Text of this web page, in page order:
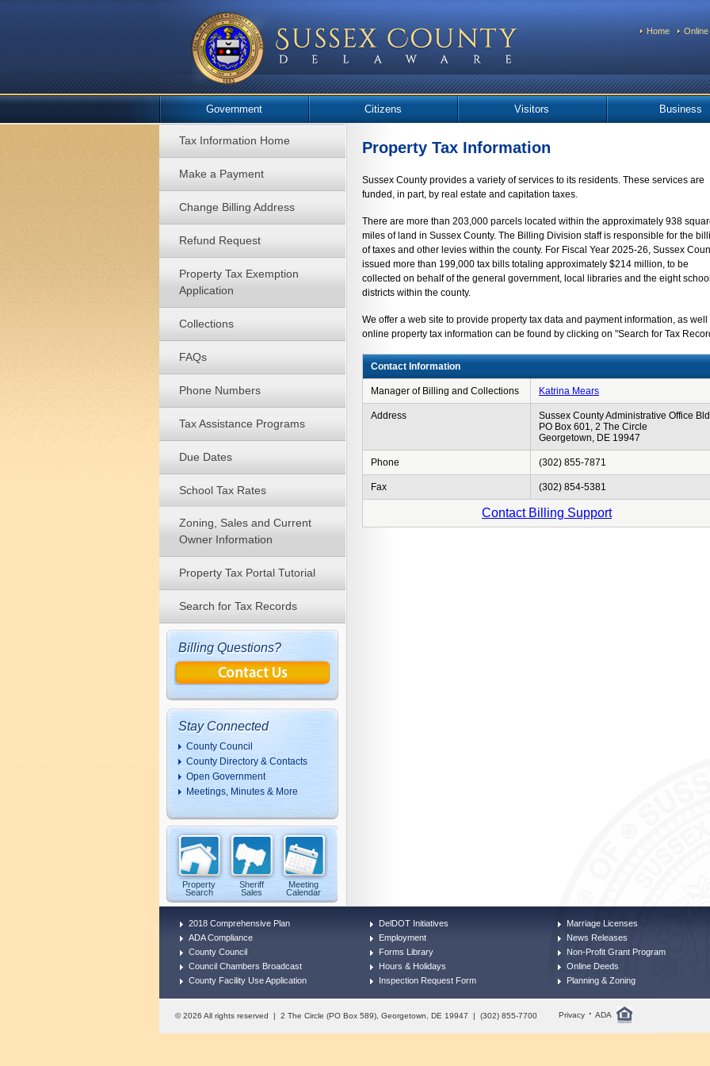
Home
Government Citizens Visitors Business
Tax Information Home
Make a Payment
Change Billing Address
Refund Request
Property Tax Exemption
Application
Collections
FAQs
Phone Numbers
Tax Assistance Programs
Due Dates
School Tax Rates
Zoning, Sales and Current
Owner Information
Property Tax Portal Tutorial
Search for Tax Records
Billing Questions?
Stay Connected
County Council
County Directory & Contacts
Open Government
Meetings, Minutes & More
Property
Search
Sheriff
Sales
Meeting
Calendar
Property Tax Information
Sussex County provides a variety of services to its residents. These services are
funded, in part, by real estate and capitation taxes.
There are more than 203,000 parcels located within the approximately 938
miles of land in Sussex County. The Billing Division staff is responsible for the
of taxes and other levies within the county. For Fiscal Year 2025-26, Sussex
issued more than 199,000 tax bills totaling approximately $214 million, to be
collected on behalf of the general government, local libraries and the eight
districts within the county.
We offer a web site to provide property tax data and payment information, as
online property tax information can be found by clicking on "Search for Tax
Contact Information
Manager of Billing and Collections Katrina Mears
Address
Sussex County Administrative Office
PO Box 601, 2 The Circle
Georgetown, DE 19947
Phone (302) 855-7871
Fax (302) 854-5381
Contact Billing Support
2018 Comprehensive Plan
ADA Compliance
County Council
Council Chambers Broadcast
County Facility Use Application
DelDOT Initiatives
Employment
Forms Library
Hours & Holidays
Inspection Request Form
Marriage Licenses
News Releases
Non-Profit Grant Program
Online Deeds
Planning & Zoning
© 2026 All rights reserved | 2 The Circle (PO Box 589), Georgetown, DE 19947 | (302) 855-7700 Privacy · ADA